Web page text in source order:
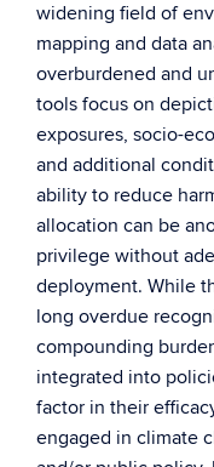
widening field of
mapping and data
overburdened and
tools focus on
exposures, socio-
and additional
ability to reduce
allocation can be
privilege without
deployment. While
long overdue
compounding
integrated into
factor in their
engaged in climate